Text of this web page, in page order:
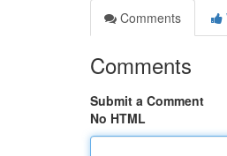
Comments
Comments
Submit a Comment
No HTML